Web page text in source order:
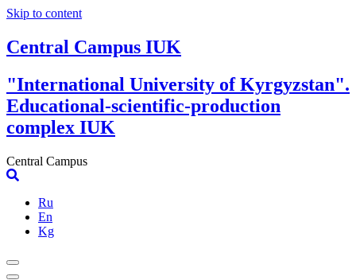
Skip to content
Central Campus IUK
"International University of Kyrgyzstan".
Educational-scientific-production
complex IUK
Central Campus
Ru
En
Kg